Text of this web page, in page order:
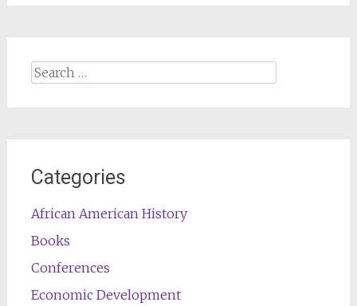
Search
Categories
African American History
Books
Conferences
Economic Development